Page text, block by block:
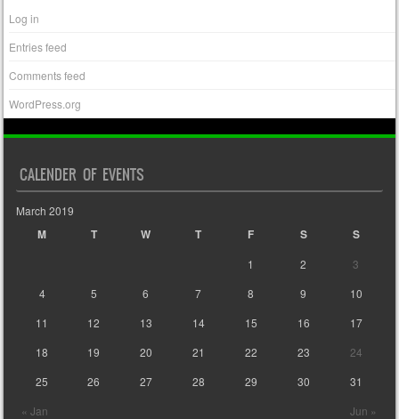
Log in
Entries feed
Comments feed
WordPress.org
CALENDER OF EVENTS
March 2019
M T W T F S S
« Jan Jun »
1 2
3
4
5 6 7 8 9
10
11
12 13 14 15 16
17
18
19 20 21 22 23
24
25
26 27 28 29 30 31